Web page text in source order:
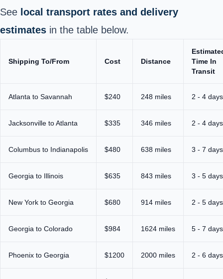
See local transport rates and delivery
estimates in the table below.
Shipping To/From Cost Distance
Time In
Transit
Atlanta to Savannah $240 248 miles 2 - 4 days
Jacksonville to Atlanta $335 346 miles 2 - 4 days
Columbus to Indianapolis $480 638 miles 3 - 7 days
Georgia to Illinois $635 843 miles 3 - 5 days
New York to Georgia $680 914 miles 2 - 5 days
Georgia to Colorado $984 1624 miles 5 - 7 days
Phoenix to Georgia $1200 2000 miles 2 - 6 days